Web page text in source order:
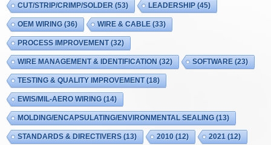
CUT/STRIP/CRIMP/SOLDER (53) LEADERSHIP(45)
OEM WIRING (36) WIRE & CABLE (33)
PROCESS IMPROVEMENT(32)
WIRE MANAGEMENT & IDENTIFICATION (32) SOFTWARE (23)
TESTING & QUALITY IMPROVEMENT(18)
EWIS/MIL-AERO WIRING (14)
MOLDING/ENCAPSULATING/ENVIRONMENTAL SEALING (13)
STANDARDS & DIRECTIVERS (13) 2010 (12) 2021 (12)